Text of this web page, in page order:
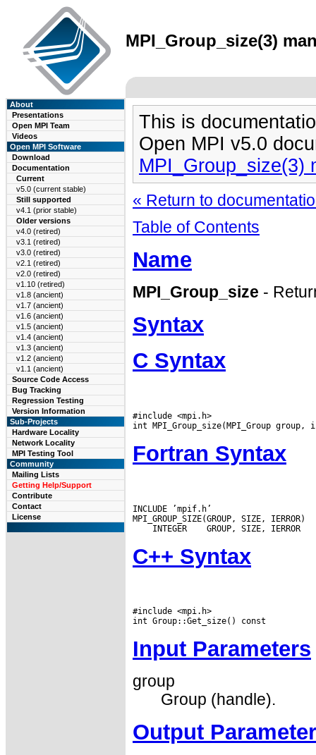
MPI_Group_size(3)
About
Presentations
Open MPI Team
Videos
Open MPI Software
Download
Documentation
Current
v5.0 (current stable)
Still supported
v4.1 (prior stable)
Older versions
v4.0 (retired)
v3.1 (retired)
v3.0 (retired)
v2.1 (retired)
v2.0 (retired)
v1.10 (retired)
v1.8 (ancient)
v1.7 (ancient)
v1.6 (ancient)
v1.5 (ancient)
v1.4 (ancient)
v1.3 (ancient)
v1.2 (ancient)
v1.1 (ancient)
Source Code Access
Bug Tracking
Regression Testing
Version Information
Sub-Projects
Hardware Locality
Network Locality
MPI Testing Tool
Community
Mailing Lists
Getting Help/Support
Contribute
Contact
License
This is
Open MPI v5.0
MPI_Group_size(3)
« Return to
Table of Contents
Name
MPI_Group_size -
Syntax
C Syntax
#include <mpi.h>
Fortran Syntax
INCLUDE ’mpif.h’
INTEGER
C++ Syntax
#include <mpi.h>
Input Parameters
group
Group (handle).
Output